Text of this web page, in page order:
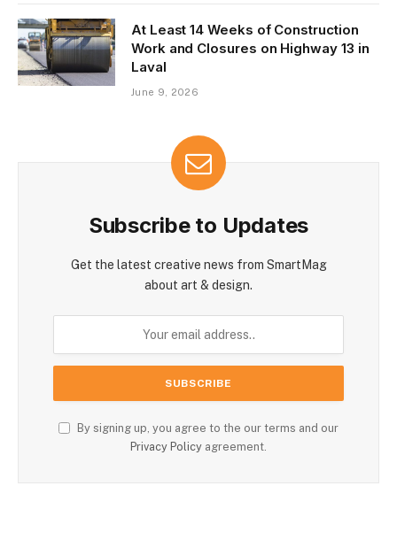
At Least 14 Weeks of Construction
Work and Closures on Highway 13 in
Laval
June 9, 2026
Subscribe to Updates
Get the latest creative news from SmartMag
about art & design.
By signing up, you agree to the our terms and our
Privacy Policy agreement.